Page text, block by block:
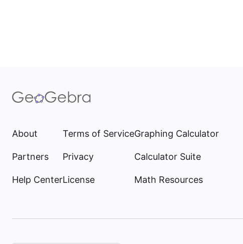
About
Partners
Help Center
Terms of Service
Privacy
License
Graphing Calculator
Calculator Suite
Math Resources